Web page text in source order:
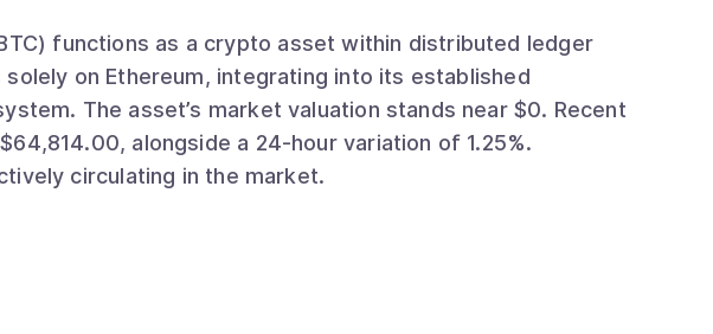
functions as a crypto asset within distributed ledger
near $0. Recent
alongside a 24-hour variation of 1.25%.
circulating in the market.